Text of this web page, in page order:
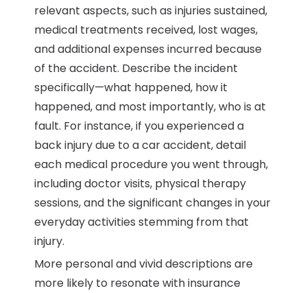
relevant aspects, such as injuries sustained,
medical treatments received, lost wages,
and additional expenses incurred because
of the accident. Describe the incident
specifically—what happened, how it
happened, and most importantly, who is at
fault. For instance, if you experienced a
back injury due to a car accident, detail
each medical procedure you went through,
including doctor visits, physical therapy
sessions, and the significant changes in your
everyday activities stemming from that
injury.
More personal and vivid descriptions are
more likely to resonate with insurance